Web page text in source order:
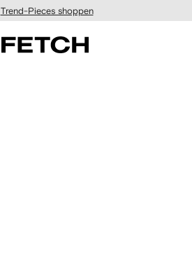
Trend-Pieces shoppen